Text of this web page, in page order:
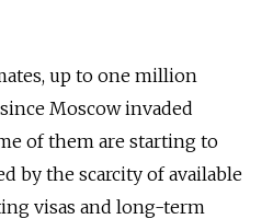
up to one million
Moscow invaded
of them are starting to
by the scarcity of available
visas and long-term